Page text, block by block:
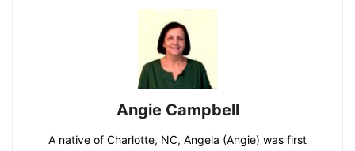
Angie Campbell
A native of Charlotte, NC, Angela (Angie) was first